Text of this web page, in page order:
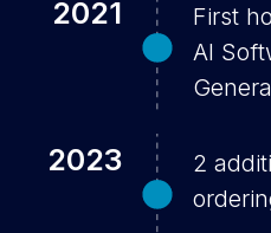
2021
First
AI
2023
2